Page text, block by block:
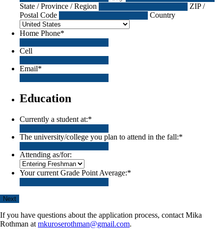
State / Province / Region
ZIP /
Postal Code
Country
Home Phone*
Cell
Email*
Education
Currently a student at:*
The university/college you plan to attend in the fall:*
Attending as/for:
Your current Grade Point Average:*
If you have questions about the application process, contact Mika
Rothman at mkuroserothman@gmail.com.